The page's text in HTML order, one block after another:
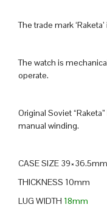
The trade mark
The watch is
operate.
Original Soviet
manual winding.
CASE SIZE
THICKNESS 10mm
LUG WIDTH 18mm